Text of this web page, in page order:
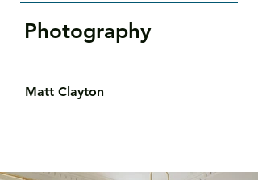
Photography
Matt Clayton